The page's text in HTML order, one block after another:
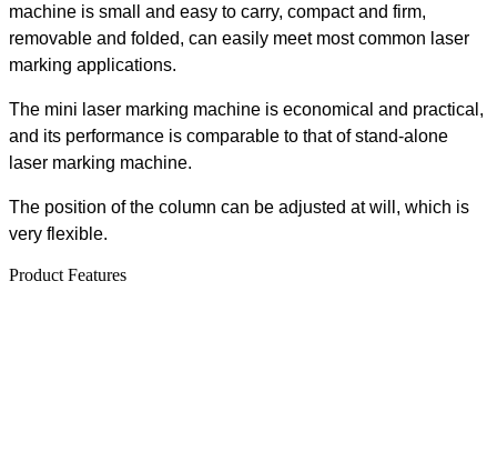
machine is small and easy to carry, compact and firm,
removable and folded, can easily meet most common laser
marking applications.
The mini laser marking machine is economical and practical,
and its performance is comparable to that of stand-alone
laser marking machine.
The position of the column can be adjusted at will, which is
very flexible.
Product Features